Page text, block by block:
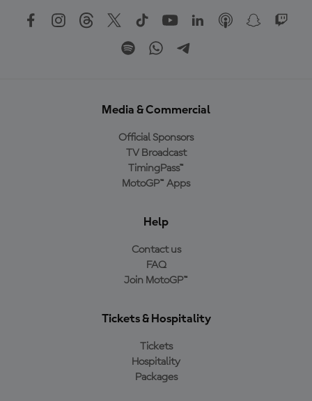
Media & Commercial
Official Sponsors
TV Broadcast
TimingPass™
MotoGP™ Apps
Help
Contact us
FAQ
Join MotoGP™
Tickets & Hospitality
Tickets
Hospitality
Packages